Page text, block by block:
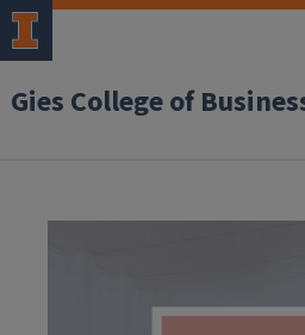
Gies College of